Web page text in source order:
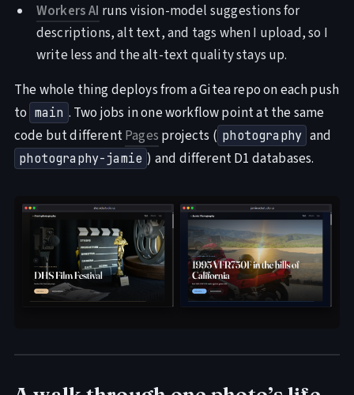
Workers AI runs vision-model suggestions for
descriptions, alt text, and tags when I upload, so I
write less and the alt-text quality stays up.
The whole thing deploys from a Gitea repo on each push
to main . Two jobs in one workflow point at the same
code but differentPages projects ( photography and
photography-jamie ) and different D1 databases.